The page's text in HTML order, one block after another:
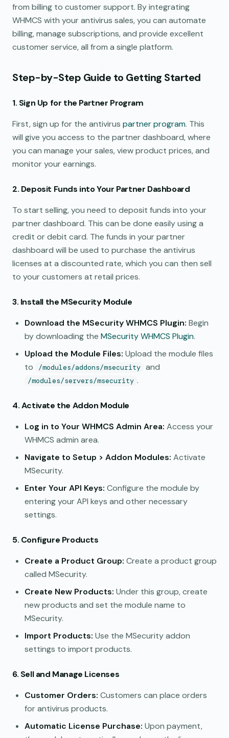
from billing to customer support. By integrating
WHMCS with your antivirus sales, you can automate
billing, manage subscriptions, and provide excellent
customer service, all from a single platform.
Step-by-Step Guide to Getting Started
1. Sign Up for the Partner Program
First, sign up for the antivirus partner program. This
will give you access to the partner dashboard, where
you can manage your sales, view product prices, and
monitor your earnings.
2. Deposit Funds into Your Partner Dashboard
To start selling, you need to deposit funds into your
partner dashboard. This can be done easily using a
credit or debit card. The funds in your partner
dashboard will be used to purchase the antivirus
licenses at a discounted rate, which you can then sell
to your customers at retail prices.
3. Install the MSecurity Module
Download the MSecurity WHMCS Plugin: Begin
by downloading the MSecurity WHMCS Plugin.
Upload the Module Files: Upload the module files
to
/modules/addons/msecurity and
/modules/servers/msecurity .
4. Activate the Addon Module
Log in to Your WHMCS Admin Area: Access your
WHMCS admin area.
Navigate to Setup > Addon Modules: Activate
MSecurity.
Enter Your API Keys: Configure the module by
entering your API keys and other necessary
settings.
5. Configure Products
Create a Product Group: Create a product group
called MSecurity.
Create New Products: Under this group, create
new products and set the module name to
MSecurity.
Import Products: Use the MSecurity addon
settings to import products.
6. Sell and Manage Licenses
Customer Orders: Customers can place orders
for antivirus products.
Automatic License Purchase: Upon payment,